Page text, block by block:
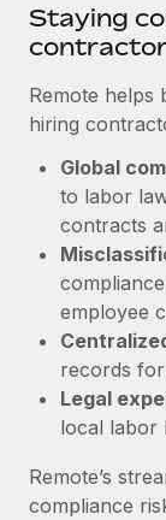
Device
Provision
Entity setup
Establish
Mobility &
Relocate
Benefits
Manage
BLOG
EOR & PEO
Contractor
Compliance
Taxes
Work visas
Changelog
Explore the
BLOG POSTS
Staying
Remote helps
hiring
Global
to labor
contracts
employee
records for
Legal
local labor
Remote’s
compliance